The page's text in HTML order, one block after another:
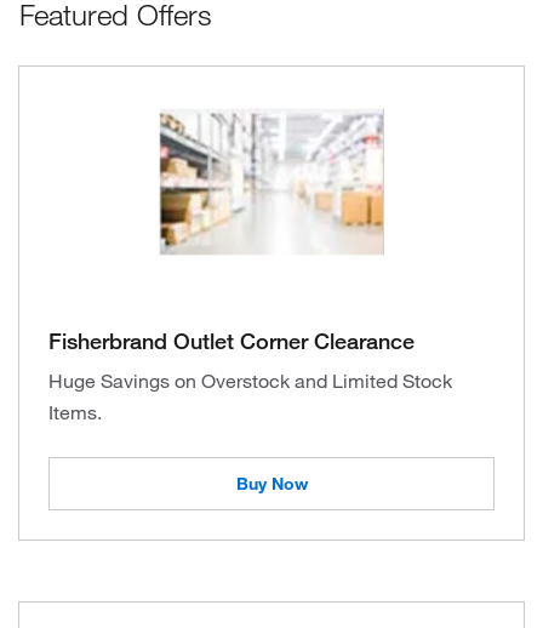
Featured Offers
Fisherbrand Outlet Corner Clearance
Huge Savings on Overstock and Limited Stock
Items.
Buy Now